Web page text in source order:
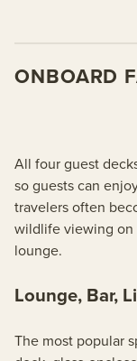
ONBOARD
All four guest
so guests can
travelers often
wildlife viewing on
lounge.
Lounge, Bar,
The most popular